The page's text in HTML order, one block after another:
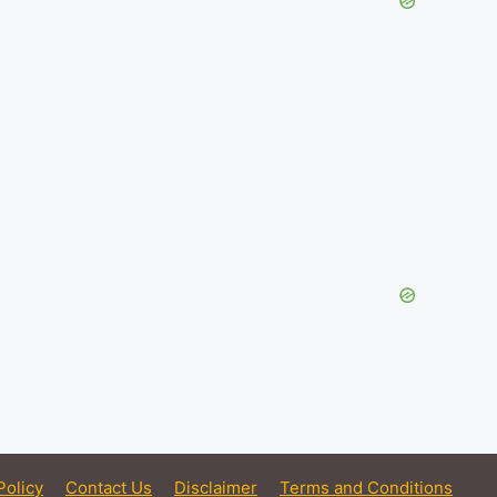
Contact Us Disclaimer Terms and Conditions